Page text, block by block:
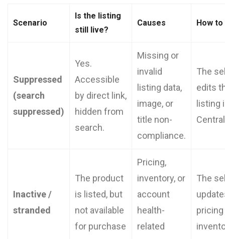
Scenario
Is the listing
still live?
Causes How
Suppressed
(search
suppressed)
Yes.
Accessible
by direct link,
hidden from
search.
Missing or
invalid
listing data,
image, or
title non-
compliance.
The
edits
listing
Central
Inactive /
stranded
The product
is listed, but
not available
for purchase
Pricing,
inventory, or
account
health-
related
The